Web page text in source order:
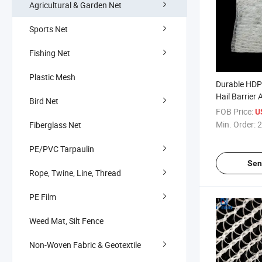
Agricultural & Garden Net
Sports Net
Fishing Net
Plastic Mesh
Bird Net
Fiberglass Net
PE/PVC Tarpaulin
Rope, Twine, Line, Thread
PE Film
Weed Mat, Silt Fence
Non-Woven Fabric & Geotextile
Durable
Hail Barrier
System
FOB Price:
Min. Order: